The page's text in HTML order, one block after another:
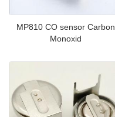
MP810 CO sensor Carbon
Monoxid